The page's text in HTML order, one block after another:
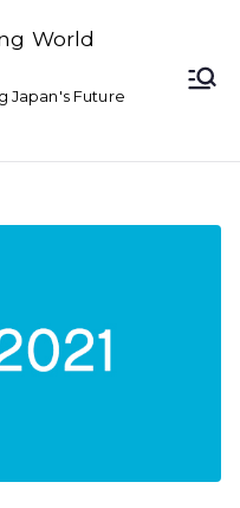
World
Japan's Future